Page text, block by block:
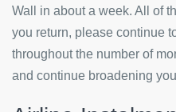
Wall in about a week. All of
you return, please continue
throughout the number of
and continue broadening